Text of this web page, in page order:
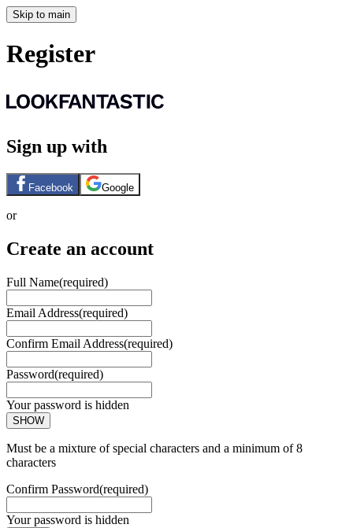
Skip to main
Register
Sign up with
Facebook Google
or
Create an account
Full Name(required)
Email Address(required)
Confirm Email Address(required)
Password(required)
Your password is hidden
SHOW
Must be a mixture of special characters and a minimum of 8
characters
Confirm Password(required)
Your password is hidden